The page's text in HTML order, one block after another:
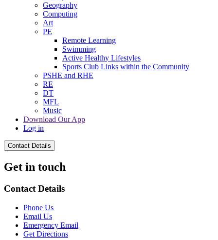
Geography
Computing
Art
PE
Remote Learning
Swimming
Active Healthy Lifestyles
Sports Club Links within the Community
PSHE and RHE
RE
DT
MFL
Music
Download Our App
Log in
Contact Details
Get in touch
Contact Details
Phone Us
Email Us
Emergency Email
Get Directions